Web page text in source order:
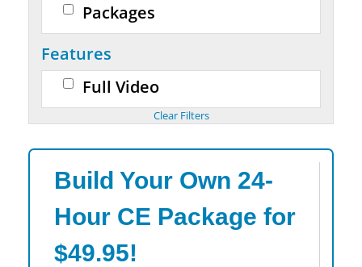
Packages
Features
Full Video
Build Your Own 24-
Hour CE Package for
$49.95!